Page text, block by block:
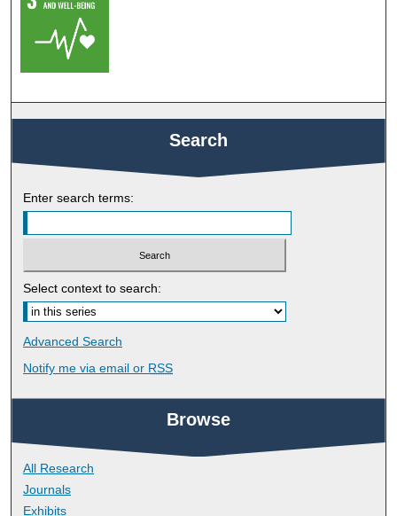
Search
Enter search terms:
Select context to search:
Advanced Search
Notify me via email or RSS
Browse
All Research
Journals
Exhibits